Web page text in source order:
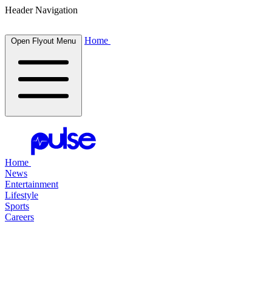
Header Navigation
Open Flyout Menu Home
Home
News
Entertainment
Lifestyle
Sports
Careers